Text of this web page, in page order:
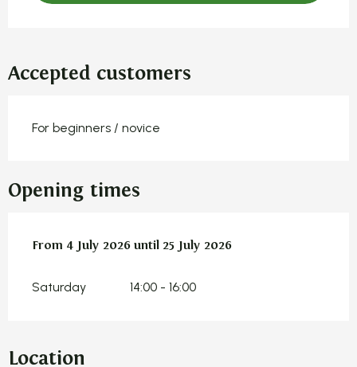
Accepted customers
For beginners / novice
Opening times
From 4 July 2026 until 25 July 2026
From 4 July 2026 until 25 July 2026
Saturday 14:00 - 16:00
Location